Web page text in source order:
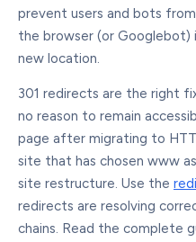
prevent users and bots
the browser (or
new location.
301 redirects are the right
no reason to remain
page after migrating to
site that has chosen www
site restructure. Use the
redirects are resolving
chains. Read the complete